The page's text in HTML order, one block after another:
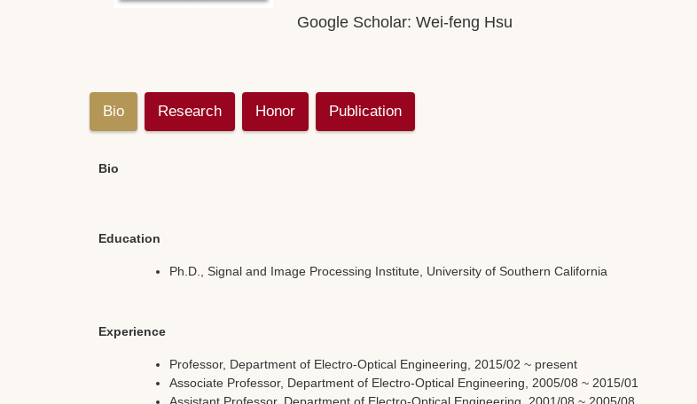
Google Scholar: Wei-feng Hsu
Bio Research Honor Publication
Bio
Education
Ph.D., Signal and Image Processing Institute, University of Southern California
Experience
Professor, Department of Electro-Optical Engineering, 2015/02 ~ present
Associate Professor, Department of Electro-Optical Engineering, 2005/08 ~ 2015/01